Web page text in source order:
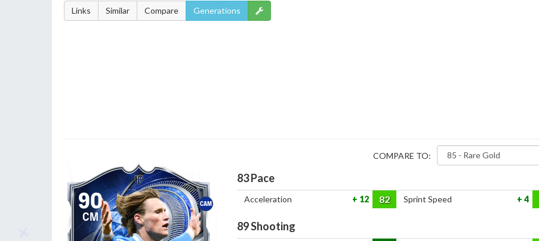
Links Similar Compare Generations
CAM
90
CM
COMPARE TO:
83Pace
Acceleration 12 82 Sprint Speed 4
89Shooting